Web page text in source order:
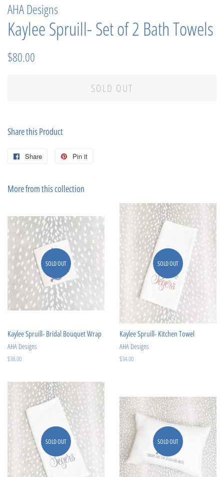
AHA Designs
Kaylee Spruill- Set of 2 Bath Towels
Regular
$80.00
SOLD OUT
Share this Product
Share
Share
Facebook
Pin it
More from this collection
SOLD OUT
Kaylee Spruill- Bridal Bouquet Wrap
AHA Designs
Regular
$38.00
SOLD OUT
Kaylee Spruill- Kitchen Towel
AHA Designs
Regular
$34.00
SOLD OUT SOLD OUT